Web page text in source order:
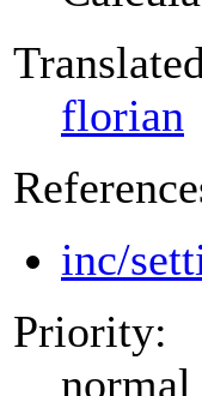
florian
inc/
Priority:
normal